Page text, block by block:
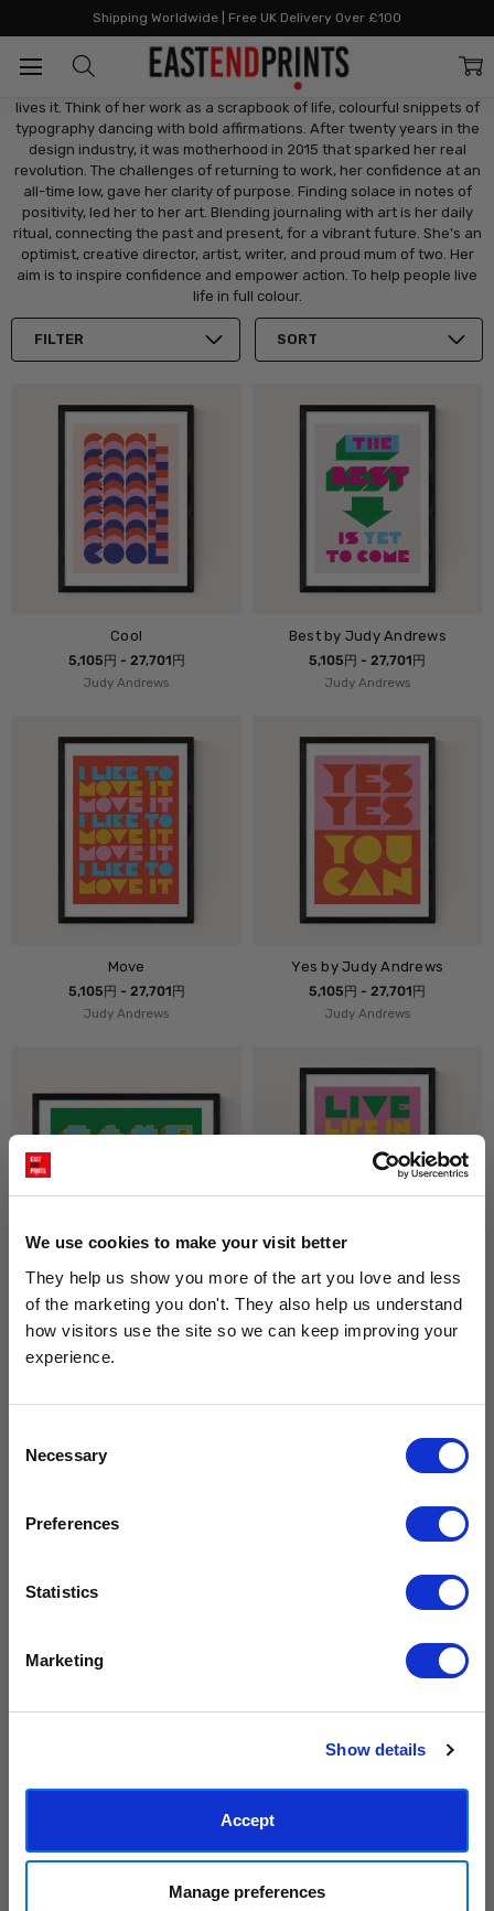
We use cookies to make your visit better
They help us show you more of the art you love and less
of the marketing you don't. They also help us understand
how visitors use the site so we can keep improving your
experience.
Selection
Necessary
Preferences
Statistics
Marketing
Show details
Accept
Manage preferences
Shipping Worldwide | Free UK Delivery Over £100
Artists Artists: G - L Judy Andrews
Judy Andrews
Judy Andrews creates wonder. She doesn't just "do" graphic art, she
lives it. Think of her work as a scrapbook of life, colourful snippets of
typography dancing with bold affirmations. After twenty years in the
design industry, it was motherhood in 2015 that sparked her real
revolution. The challenges of returning to work, her confidence at an
all-time low, gave her clarity of purpose. Finding solace in notes of
positivity, led her to her art. Blending journaling with art is her daily
ritual, connecting the past and present, for a vibrant future. She's an
optimist, creative director, artist, writer, and proud mum of two. Her
aim is to inspire confidence and empower action. To help people live
life in full colour.
FILTER SORT
Cool
5,105円 - 27,701円
Judy Andrews
Best by Judy Andrews
5,105円 - 27,701円
Judy Andrews
Move
5,105円 - 27,701円
Judy Andrews
Yes by Judy Andrews
5,105円 - 27,701円
Judy Andrews
Game Over
5,105円 - 27,701円
Full Colour
5,105円 - 27,701円
Judy Andrews
5,105円 - 27,701円
5,105円 - 27,701円
Judy Andrews
Subscribe to the East End Prints email newsletter and
PLUS
Privacy Policy. You